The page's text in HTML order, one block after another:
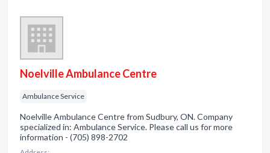
Noelville Ambulance Centre
Ambulance Service
Noelville Ambulance Centre from Sudbury, ON. Company
specialized in: Ambulance Service. Please call us for more
information - (705) 898-2702